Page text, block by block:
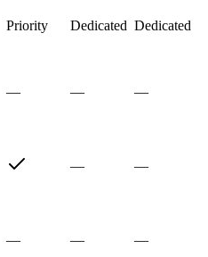
Priority Dedicated Dedicated
— — —
— —
— — —